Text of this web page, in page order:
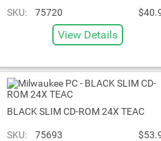
SKU: 75720
View Details
BLACK SLIM CD-ROM 24X TEAC
SKU: 75693